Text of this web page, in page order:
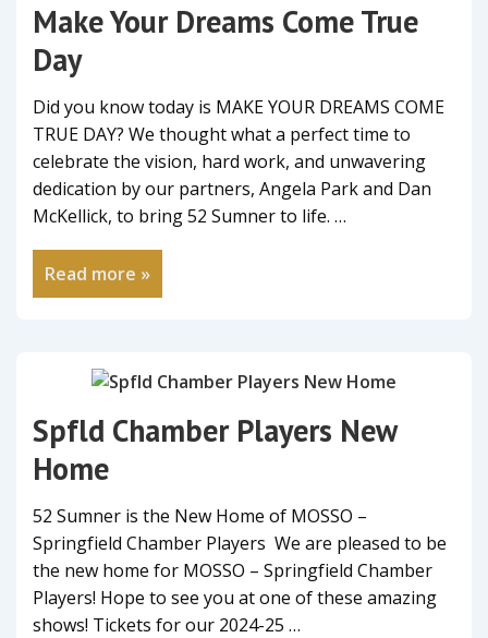
Make Your Dreams Come True
Day
Did you know today is MAKE YOUR DREAMS COME
TRUE DAY? We thought what a perfect time to
celebrate the vision, hard work, and unwavering
dedication by our partners, Angela Park and Dan
McKellick, to bring 52 Sumner to life. …
Read more »
Spfld Chamber Players New
Home
52 Sumner is the New Home of MOSSO –
Springfield Chamber Players We are pleased to be
the new home for MOSSO – Springfield Chamber
Players! Hope to see you at one of these amazing
shows! Tickets for our 2024-25 …